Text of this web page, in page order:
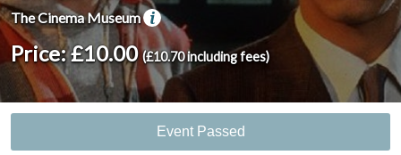
The Cinema Museum
Price: £10.00(£10.70 including fees)
Event Passed